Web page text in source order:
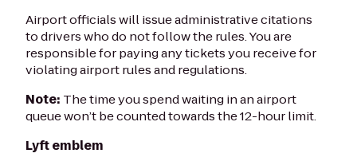
Airport officials will issue administrative citations
to drivers who do not follow the rules. You are
responsible for paying any tickets you receive for
violating airport rules and regulations.
Note: The time you spend waiting in an airport
queue won’t be counted towards the 12-hour limit.
Lyft emblem